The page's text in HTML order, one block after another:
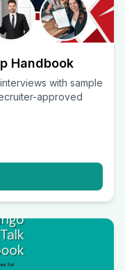
Handbook
with sample
approved